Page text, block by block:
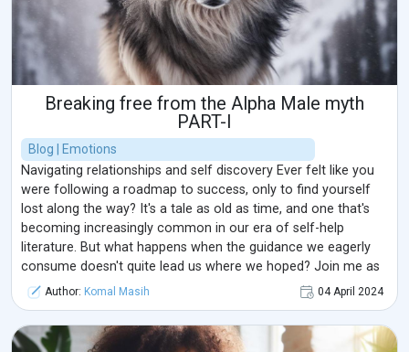
Breaking free from the Alpha Male myth
PART-I
Blog | Emotions
Navigating relationships and self discovery Ever felt like you
were following a roadmap to success, only to find yourself
lost along the way? It's a tale as old as time, and one that's
becoming increasingly common in our era of self-help
literature. But what happens when the guidance we eagerly
consume doesn't quite lead us where we hoped? Join me as
we explore 'Breaking Free from the Alpha Male Myth:
Navigating Relationships and Self-Discovery.' Before we delve
further into today's ...
Author: Komal Masih 04 April 2024